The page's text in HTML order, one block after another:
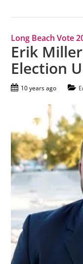
Long Beach Vote
Erik
Election
10 years ago